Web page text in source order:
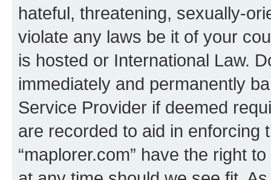
hateful, threatening, sexually-
violate any laws be it of your
is hosted or International Law.
immediately and permanently
Service Provider if deemed
are recorded to aid in enforcing
“maplorer.com” have the right